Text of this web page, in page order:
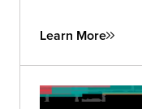
Learn More